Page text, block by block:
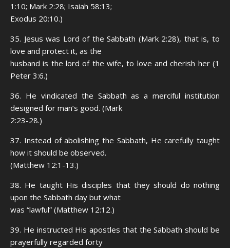
1:10; Mark 2:28; Isaiah 58:13;
Exodus 20:10.)
35. Jesus was Lord of the Sabbath (Mark 2:28), that is, to
love and protect it, as the
husband is the lord of the wife, to love and cherish her (1
Peter 3:6.)
36. He vindicated the Sabbath as a merciful institution
designed for man’s good. (Mark
2:23-28.)
37. Instead of abolishing the Sabbath, He carefully taught
how it should be observed.
(Matthew 12:1-13.)
38. He taught His disciples that they should do nothing
upon the Sabbath day but what
was “lawful” (Matthew 12:12.)
39. He instructed His apostles that the Sabbath should be
prayerfully regarded forty